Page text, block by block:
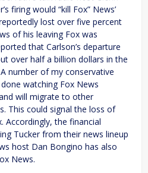
firing would “kill Fox” News’
lost over five percent
of his leaving Fox was
that Carlson’s departure
over half a billion dollars in the
number of my conservative
watching Fox News
will migrate to other
This could signal the loss of
Accordingly, the financial
Tucker from their news lineup
host Dan Bongino has also
News.